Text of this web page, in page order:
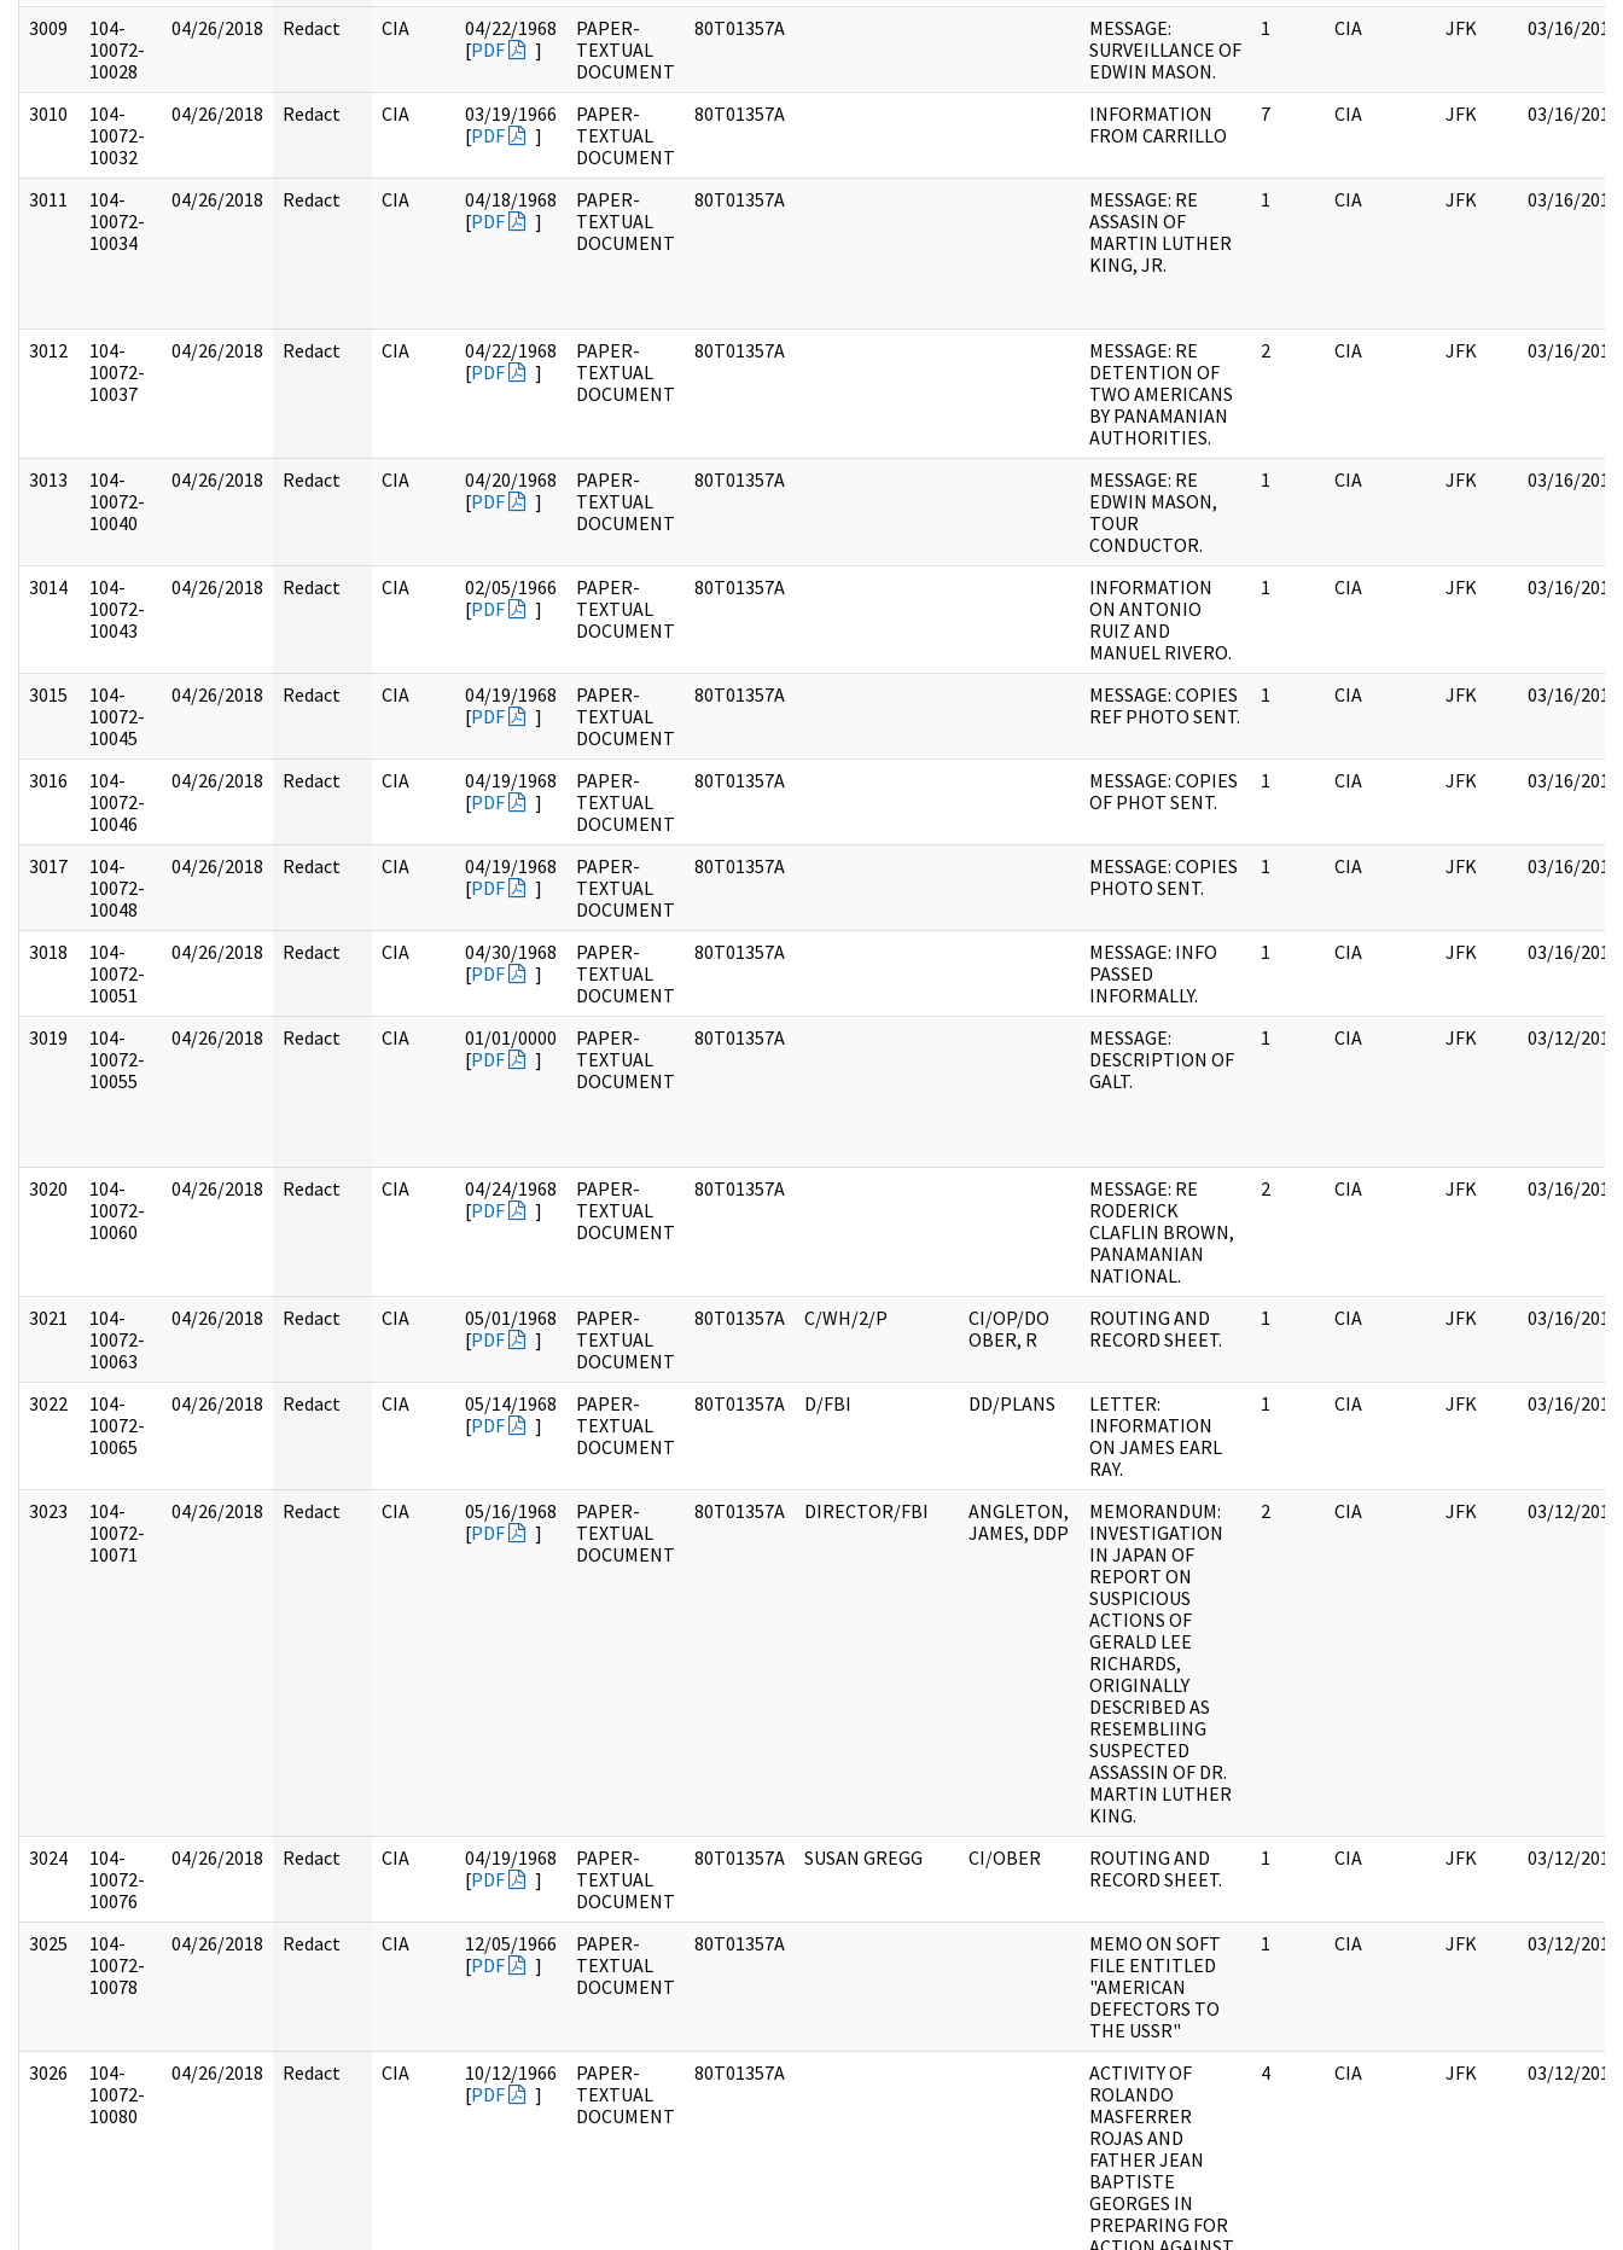
3009
104-
10072-
10028
04/26/2018 Redact CIA
04/22/1968
[PDF ]
PAPER-
TEXTUAL
DOCUMENT
80T01357A
MESSAGE:
SURVEILLANCE OF
EDWIN MASON.
1 CIA JFK 03/16/2018
3010
104-
10072-
10032
04/26/2018 Redact CIA
03/19/1966
[PDF ]
PAPER-
TEXTUAL
DOCUMENT
80T01357A
INFORMATION
FROM CARRILLO
7 CIA JFK 03/16/2018
3011
104-
10072-
10034
04/26/2018 Redact CIA
04/18/1968
[PDF ]
PAPER-
TEXTUAL
DOCUMENT
80T01357A
MESSAGE: RE
ASSASIN OF
MARTIN LUTHER
KING, JR.
1 CIA JFK 03/16/2018
3012
104-
10072-
10037
04/26/2018 Redact CIA
04/22/1968
[PDF ]
PAPER-
TEXTUAL
DOCUMENT
80T01357A
MESSAGE: RE
DETENTION OF
TWO AMERICANS
BY PANAMANIAN
AUTHORITIES.
2 CIA JFK 03/16/2018
3013
104-
10072-
10040
04/26/2018 Redact CIA
04/20/1968
[PDF ]
PAPER-
TEXTUAL
DOCUMENT
80T01357A
MESSAGE: RE
EDWIN MASON,
TOUR
CONDUCTOR.
1 CIA JFK 03/16/2018
3014
104-
10072-
10043
04/26/2018 Redact CIA
02/05/1966
[PDF ]
PAPER-
TEXTUAL
DOCUMENT
80T01357A
INFORMATION
ON ANTONIO
RUIZ AND
MANUEL RIVERO.
1 CIA JFK 03/16/2018
3015
104-
10072-
10045
04/26/2018 Redact CIA
04/19/1968
[PDF ]
PAPER-
TEXTUAL
DOCUMENT
80T01357A
MESSAGE: COPIES
REF PHOTO SENT.
1 CIA JFK 03/16/2018
3016
104-
10072-
10046
04/26/2018 Redact CIA
04/19/1968
[PDF ]
PAPER-
TEXTUAL
DOCUMENT
80T01357A
MESSAGE: COPIES
OF PHOT SENT.
1 CIA JFK 03/16/2018
3017
104-
10072-
10048
04/26/2018 Redact CIA
04/19/1968
[PDF ]
PAPER-
TEXTUAL
DOCUMENT
80T01357A
MESSAGE: COPIES
PHOTO SENT.
1 CIA JFK 03/16/2018
3018
104-
10072-
10051
04/26/2018 Redact CIA
04/30/1968
[PDF ]
PAPER-
TEXTUAL
DOCUMENT
80T01357A
MESSAGE: INFO
PASSED
INFORMALLY.
1 CIA JFK 03/16/2018
3019
104-
10072-
10055
04/26/2018 Redact CIA
01/01/0000
[PDF ]
PAPER-
TEXTUAL
DOCUMENT
80T01357A
MESSAGE:
DESCRIPTION OF
GALT.
1 CIA JFK 03/12/2018
3020
104-
10072-
10060
04/26/2018 Redact CIA
04/24/1968
[PDF ]
PAPER-
TEXTUAL
DOCUMENT
80T01357A
MESSAGE: RE
RODERICK
CLAFLIN BROWN,
PANAMANIAN
NATIONAL.
2 CIA JFK 03/16/2018
3021
104-
10072-
10063
04/26/2018 Redact CIA
05/01/1968
[PDF ]
PAPER-
TEXTUAL
DOCUMENT
80T01357A C/WH/2/P
CI/OP/DO
OBER, R
ROUTING AND
RECORD SHEET.
1 CIA JFK 03/16/2018
3022
104-
10072-
10065
04/26/2018 Redact CIA
05/14/1968
[PDF ]
PAPER-
TEXTUAL
DOCUMENT
80T01357A D/FBI DD/PLANS
LETTER:
INFORMATION
ON JAMES EARL
RAY.
1 CIA JFK 03/16/2018
3023
104-
10072-
10071
04/26/2018 Redact CIA
05/16/1968
[PDF ]
PAPER-
TEXTUAL
DOCUMENT
80T01357A DIRECTOR/FBI
ANGLETON,
JAMES, DDP
MEMORANDUM:
INVESTIGATION
IN JAPAN OF
REPORT ON
SUSPICIOUS
ACTIONS OF
GERALD LEE
RICHARDS,
ORIGINALLY
DESCRIBED AS
RESEMBLIING
SUSPECTED
ASSASSIN OF DR.
MARTIN LUTHER
KING.
2 CIA JFK 03/12/2018
3024
104-
10072-
10076
04/26/2018 Redact CIA
04/19/1968
[PDF ]
PAPER-
TEXTUAL
DOCUMENT
80T01357A SUSAN GREGG CI/OBER
ROUTING AND
RECORD SHEET.
1 CIA JFK 03/12/2018
3025
104-
10072-
10078
04/26/2018 Redact CIA
12/05/1966
[PDF ]
PAPER-
TEXTUAL
DOCUMENT
80T01357A
MEMO ON SOFT
FILE ENTITLED
"AMERICAN
DEFECTORS TO
THE USSR"
1 CIA JFK 03/12/2018
3026
104-
10072-
10080
04/26/2018 Redact CIA
10/12/1966
[PDF ]
PAPER-
TEXTUAL
DOCUMENT
80T01357A
ACTIVITY OF
ROLANDO
MASFERRER
ROJAS AND
FATHER JEAN
BAPTISTE
GEORGES IN
PREPARING FOR
4 CIA JFK 03/12/2018